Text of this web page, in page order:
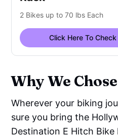
2 Bikes up to 70 lbs Each
Click Here To
Why We
Wherever your biking
sure you bring the
Destination E Hitch